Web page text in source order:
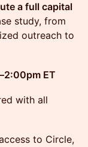
a full capital
study, from
outreach to
ET
with all
to Circle,